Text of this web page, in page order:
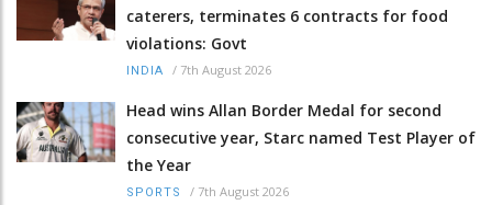
caterers, terminates 6 contracts for food
violations: Govt
INDIA / 7th August 2026
Head wins Allan Border Medal for second
consecutive year, Starc named Test Player of
the Year
SPORTS / 7th August 2026